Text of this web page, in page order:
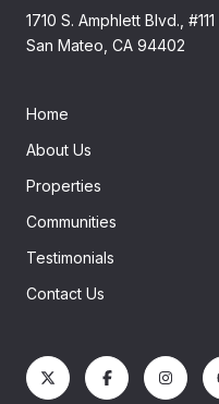
1710 S. Amphlett Blvd., #111
San Mateo, CA 94402
Home
About Us
Properties
Communities
Testimonials
Contact Us